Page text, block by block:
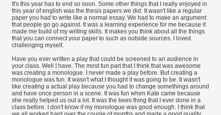
It's this year has to end so soon. Some other things that I really enjoyed in
this year of english was the thesis papers we did. It wasn't like a regular
paper you had to write like a normal essay. We had to make an argument
that people go go against. It was a learning experience for me because it
made me build of my writing skills. It makes you think about all the things
that you can connect your paper to such as outside sources. I loved
challenging myself.
Have you ever written a play that could be screened to an audience in
your class. Well I have. The most fun part that I think that was awesome
was creating a monologue. I never made a play before. But creating a
monologue was fun. It wasn't what I thought it was going to be. It wasn't
like creating a actual play because you had to change somethings around
and have once person in a scene. It was fun when Kate came because
she really helped us out a lot. It was the bees thing that I ever done in a
class before. I don't know if my monologue was good enough. I think that